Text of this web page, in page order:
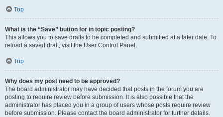
Top
What is the “Save” button for in topic posting?
This allows you to save drafts to be completed and submitted at a later date. To
reload a saved draft, visit the User Control Panel.
Top
Why does my post need to be approved?
The board administrator may have decided that posts in the forum you are
posting to require review before submission. It is also possible that the
administrator has placed you in a group of users whose posts require review
before submission. Please contact the board administrator for further details.